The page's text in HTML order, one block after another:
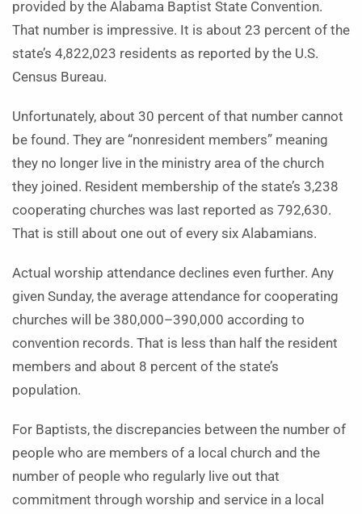
provided by the Alabama Baptist State Convention.
That number is impressive. It is about 23 percent of the
state’s 4,822,023 residents as reported by the U.S.
Census Bureau.
Unfortunately, about 30 percent of that number cannot
be found. They are “nonresident members” meaning
they no longer live in the ministry area of the church
they joined. Resident membership of the state’s 3,238
cooperating churches was last reported as 792,630.
That is still about one out of every six Alabamians.
Actual worship attendance declines even further. Any
given Sunday, the average attendance for cooperating
churches will be 380,000–390,000 according to
convention records. That is less than half the resident
members and about 8 percent of the state’s
population.
For Baptists, the discrepancies between the number of
people who are members of a local church and the
number of people who regularly live out that
commitment through worship and service in a local